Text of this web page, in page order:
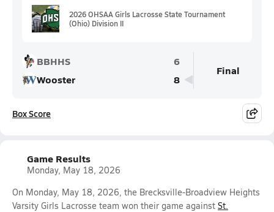
2026 OHSAA Girls Lacrosse State Tournament
(Ohio) Division II
BBHHS
6
Wooster
8
Final
Box Score
Game Results
Monday, May 18, 2026
On Monday, May 18, 2026, the Brecksville-Broadview Heights
Varsity Girls Lacrosse team won their game against St.